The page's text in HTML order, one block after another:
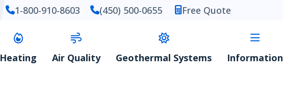
1-800-910-8603 (450) 500-0655 Free Quote
Heating Air Quality Geothermal Systems Information